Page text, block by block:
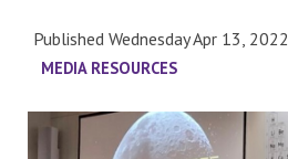
Published Wednesday Apr 13, 2022
MEDIA RESOURCES